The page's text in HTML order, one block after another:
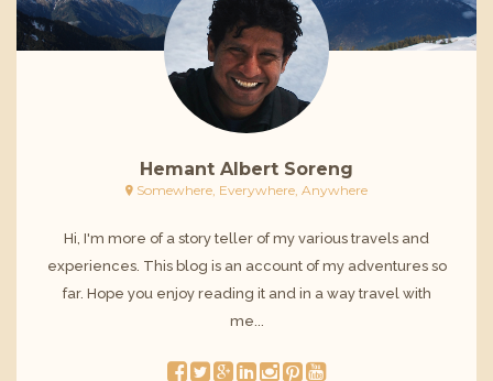
Hemant Albert Soreng
Somewhere, Everywhere, Anywhere
Hi, I'm more of a story teller of my various travels and
experiences. This blog is an account of my adventures so
far. Hope you enjoy reading it and in a way travel with
me...